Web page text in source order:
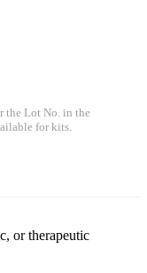
the Lot No. in the
for kits.
or therapeutic